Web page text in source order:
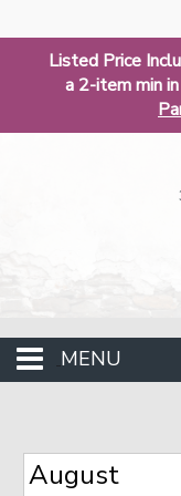
Listed Price
a 2-item min
MENU
Open Mic
Funniest 2026